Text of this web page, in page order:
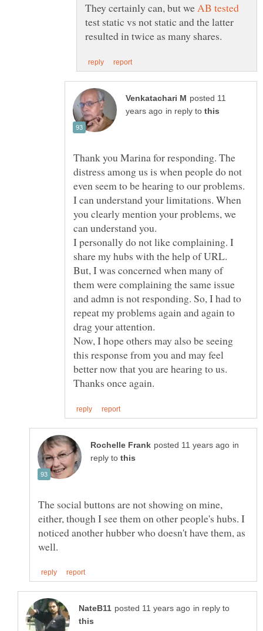
They certainly can, but we
test static vs not static and the latter
posted 11
in reply to
Thank you Marina for responding. The
distress among us is when people do not
even seem to be hearing to our problems.
I can understand your limitations. When
you clearly mention your problems, we
can understand you.
I personally do not like complaining. I
share my hubs with the help of URL.
But, I was concerned when many of
them were complaining the same issue
and admn is not responding. So, I had to
repeat my problems again and again to
Now, I hope others may also be seeing
this response from you and may feel
better now that you are hearing to us.
in
reply to
The social buttons are not showing on mine,
either, though I see them on other people's hubs. I
noticed another hubber who doesn't have them, as
in reply to